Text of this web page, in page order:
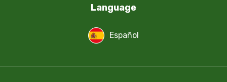
Language
Español